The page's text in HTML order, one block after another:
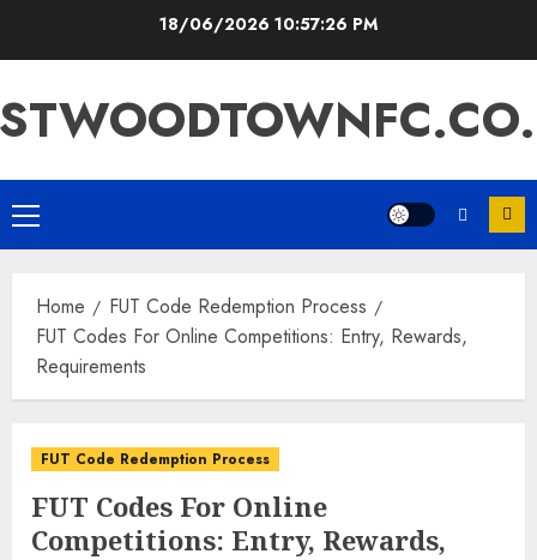
18/06/202610:57:27 PM
Primary
Menu
Home
FUT Code Redemption Process
FUT Codes For Online Competitions: Entry, Rewards,
Requirements
FUT Code Redemption Process
FUT Codes For Online
Competitions: Entry, Rewards,